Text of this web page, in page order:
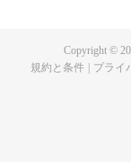
assassination sect,
is able to cut through
Copyright ©
規約と条件
プライ